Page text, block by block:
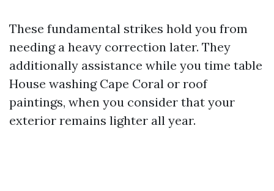
These fundamental strikes hold you from
needing a heavy correction later. They
additionally assistance while you time table
House washing Cape Coral or roof
paintings, when you consider that your
exterior remains lighter all year.